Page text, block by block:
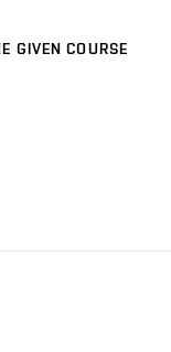
GIVEN COURSE